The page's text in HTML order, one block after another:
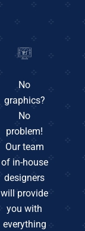
No
graphics?
No
problem!
Our team
of in-house
designers
will provide
you with
everything